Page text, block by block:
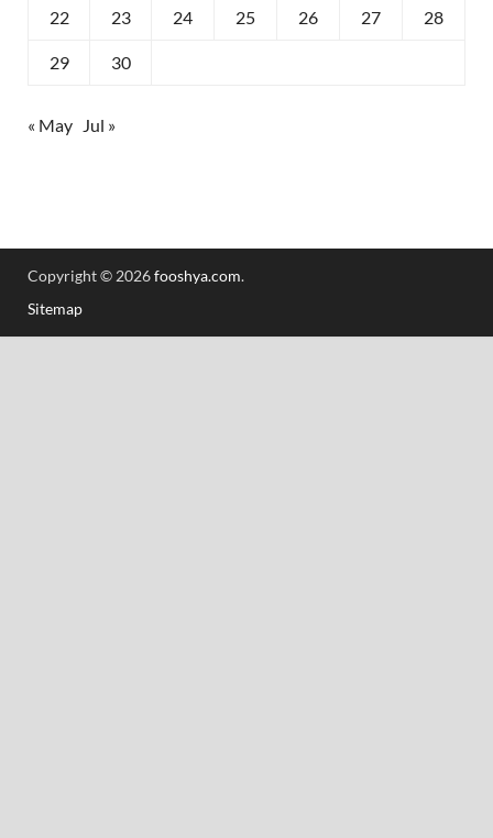
22 23 24 25 26 27 28
29 30
« May Jul »
Copyright © 2026fooshya.com.
Sitemap